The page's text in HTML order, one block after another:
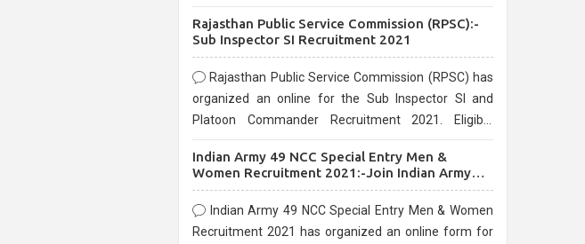
before the last date that is 02/03/2021
Rajasthan Public Service Commission (RPSC):-
Sub Inspector SI Recruitment 2021
Rajasthan Public Service Commission (RPSC) has
organized an online for the Sub Inspector SI and
Platoon Commander Recruitment 2021. Eligible
10/03/2021
Indian Army 49 NCC Special Entry Men &
Women Recruitment 2021:-Join Indian Army
NCC Entry Online Form
Indian Army 49 NCC Special Entry Men & Women
Recruitment 2021 has organized an online form for